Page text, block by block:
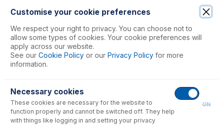
A13-1-USS04
SeaSpray DC Nebulizer 0.4mL/min
USD $ 1,103.00
Customise your cookie preferences
We respect your right to privacy. You can choose not to
allow some types of cookies. Your cookie preferences will
apply across our website.
See our Cookie Policy or our Privacy Policy for more
information.
Necessary cookies
These cookies are necessary for the website to
function properly and cannot be switched off. They help
with things like logging in and setting your privacy
ON